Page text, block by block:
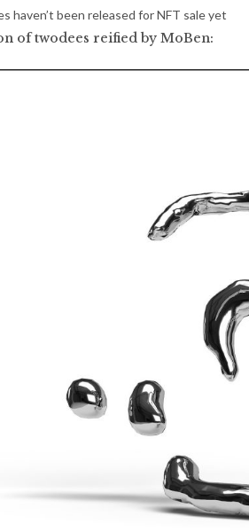
haven’t been released for NFT sale yet
of twodees reified by MoBen: